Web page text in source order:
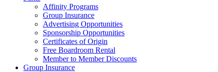
Affinity Programs
Group Insurance
Advertising Opportunities
Sponsorship Opportunities
Certificates of Origin
Free Boardroom Rental
Member to Member Discounts
Group Insurance